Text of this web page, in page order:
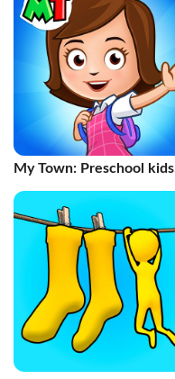
My Town: Preschool kids